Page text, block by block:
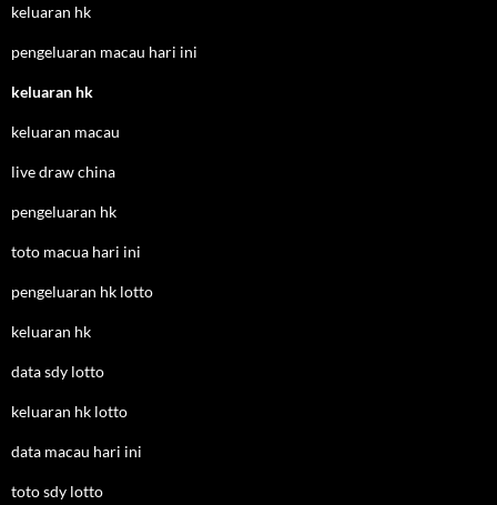
keluaran hk
pengeluaran macau hari ini
keluaran hk
keluaran macau
live draw china
pengeluaran hk
toto macua hari ini
pengeluaran hk lotto
keluaran hk
data sdy lotto
keluaran hk lotto
data macau hari ini
toto sdy lotto